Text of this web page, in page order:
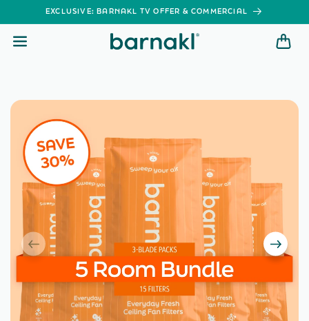
SKIP TOEXCLUSIVE: BARNAKL TV OFFER & COMMERCIAL